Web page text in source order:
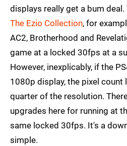
displays really get a bum deal.
The Ezio Collection, for
AC2, Brotherhood and
game at a locked 30fps at a
However, inexplicably, if the
1080p display, the pixel count
quarter of the resolution.
upgrades here for running at
same locked 30fps. It's a
simple.